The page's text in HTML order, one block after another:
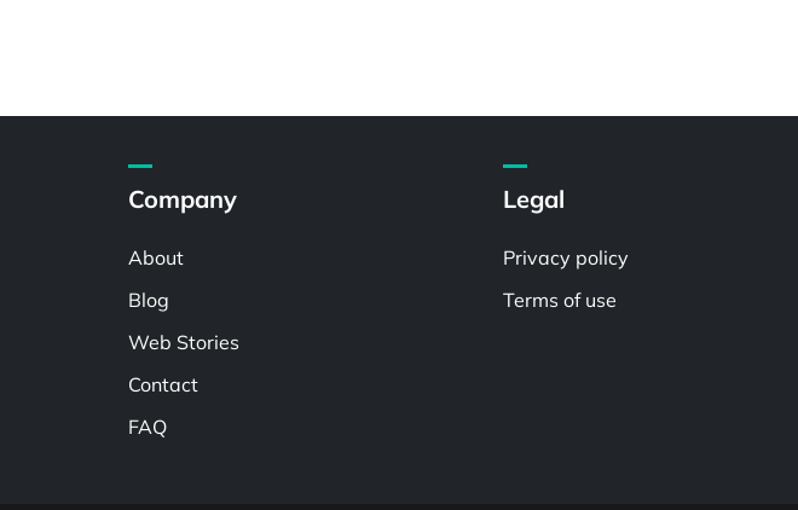
Company
About
Blog
Web Stories
Contact
FAQ
Legal
Privacy policy
Terms of use